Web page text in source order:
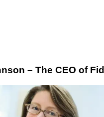
– The CEO of